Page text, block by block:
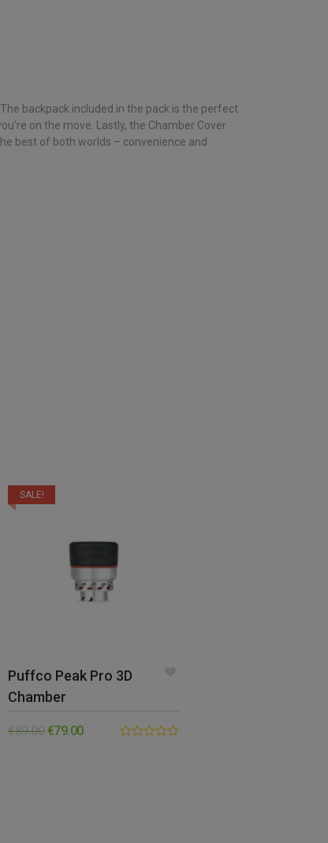
backpack included in the pack is the perfect
on the move. Lastly, the Chamber Cover
best of both worlds – convenience and
SALE!
Puffco Peak Pro 3D
Chamber
€89.00 €79.00